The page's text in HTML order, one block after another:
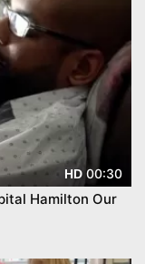
HD 00:30
Hamilton Our